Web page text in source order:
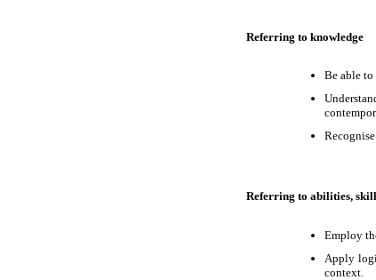
Referring to knowledge
Be able
Referring to abilities,
Employ
Apply
context.